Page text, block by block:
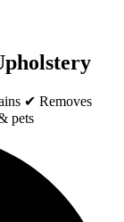
✔ Removes
pets